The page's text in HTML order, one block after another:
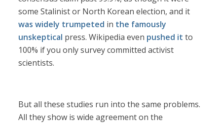
some Stalinist or North Korean election, and it
was widely trumpeted in the famously
unskeptical press. Wikipedia even pushed it to
100% if you only survey committed activist
scientists.
But all these studies run into the same problems.
All they show is wide agreement on the